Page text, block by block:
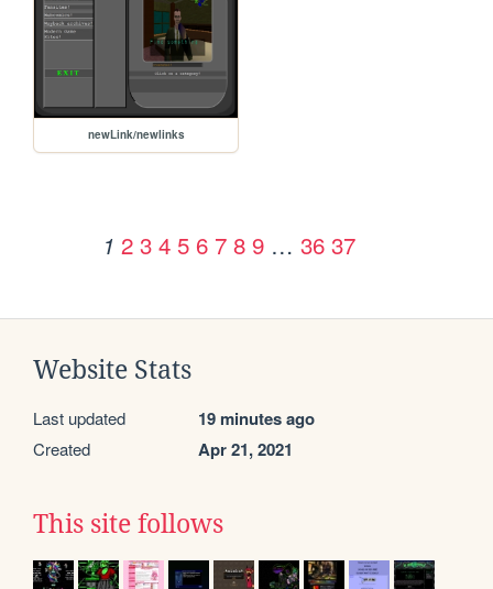
newLink/newlinks
1 2 3 4 5 6 7 8 9 … 36 37
Website Stats
Last updated 19 minutes ago
Created Apr 21, 2021
This site follows